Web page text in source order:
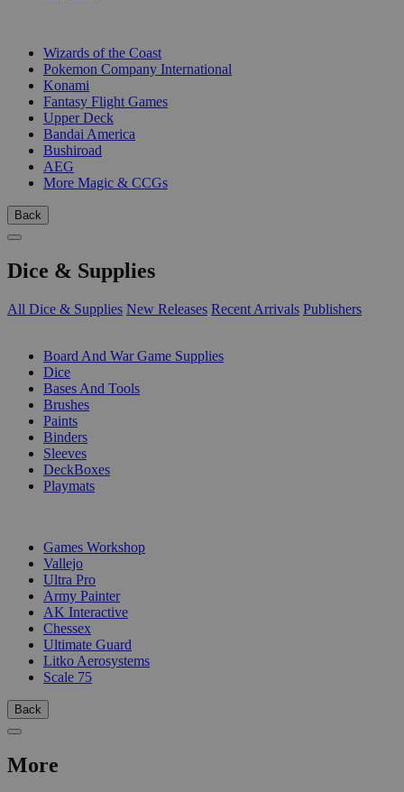
Wizards of the Coast
Pokemon Company International
Konami
Fantasy Flight Games
Upper Deck
Bandai America
Bushiroad
AEG
More Magic & CCGs
Back
Dice & Supplies
All Dice & Supplies New Releases Recent Arrivals Publishers
Board And War Game Supplies
Dice
Bases And Tools
Brushes
Paints
Binders
Sleeves
DeckBoxes
Playmats
Games Workshop
Vallejo
Ultra Pro
Army Painter
AK Interactive
Chessex
Ultimate Guard
Litko Aerosystems
Scale 75
Back
More